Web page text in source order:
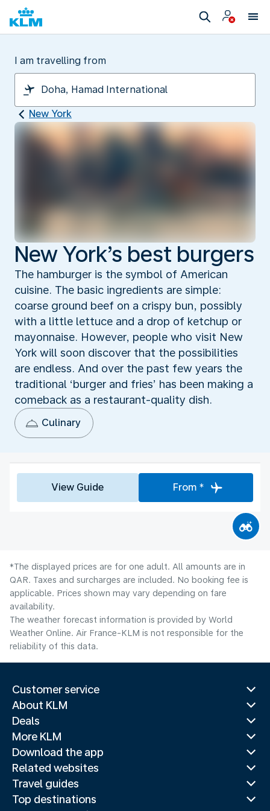
I am travelling from
New York
New York’s best burgers
The hamburger is the symbol of American
cuisine. The basic ingredients are simple:
coarse ground beef on a crispy bun, possibly
with a little lettuce and a drop of ketchup or
mayonnaise. However, people who visit New
York will soon discover that the possibilities
are endless. And over the past few years the
traditional ‘burger and fries’ has been making a
comeback as a restaurant-quality dish.
Culinary
View Guide From *
*The displayed prices are for one adult. All amounts are in
QAR. Taxes and surcharges are included. No booking fee is
applicable. Prices shown may vary depending on fare
availability.
The weather forecast information is provided by World
Weather Online. Air France-KLM is not responsible for the
reliability of this data.
Customer service
About KLM
Deals
More KLM
Download the app
Related websites
Travel guides
Top destinations